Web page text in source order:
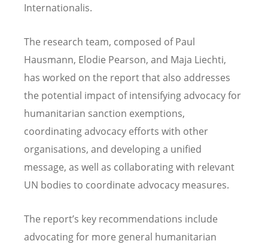
Internationalis.
The research team, composed of Paul
Hausmann, Elodie Pearson, and Maja Liechti,
has worked on the report that also addresses
the potential impact of intensifying advocacy for
humanitarian sanction exemptions,
coordinating advocacy efforts with other
organisations, and developing a unified
message, as well as collaborating with relevant
UN bodies to coordinate advocacy measures.
The report’s key recommendations include
advocating for more general humanitarian